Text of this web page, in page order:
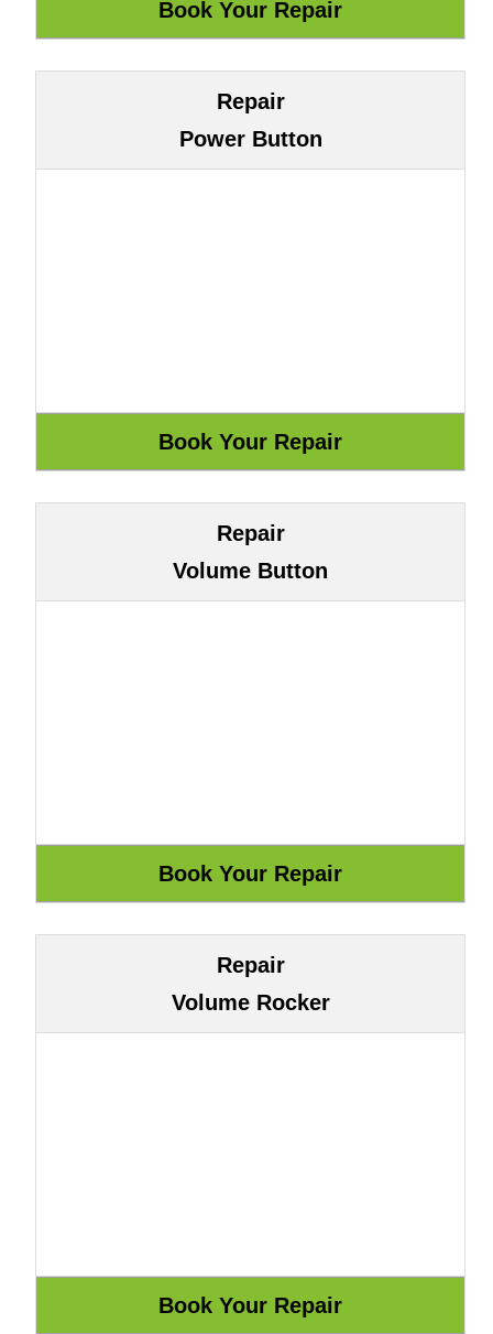
Repair
Power Button
Repair
Volume Button
Repair
Volume Rocker